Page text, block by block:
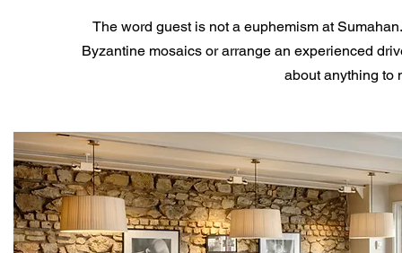
The word guest is not a euphemism at
Byzantine mosaics or arrange an experienced
about anything to